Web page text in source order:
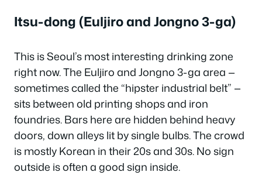
Itsu-dong (Euljiro and Jongno 3-ga)
This is Seoul’s most interesting drinking zone
right now. The Euljiro and Jongno 3-ga area —
sometimes called the “hipster industrial belt” —
sits between old printing shops and iron
foundries. Bars here are hidden behind heavy
doors, down alleys lit by single bulbs. The crowd
is mostly Korean in their 20s and 30s. No sign
outside is often a good sign inside.